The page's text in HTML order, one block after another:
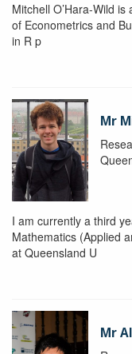
Mitchell O’Hara-Wild
of Econometrics and
in R p
Mr
I am currently a third
Mathematics (Applied
at Queensland U
Mr